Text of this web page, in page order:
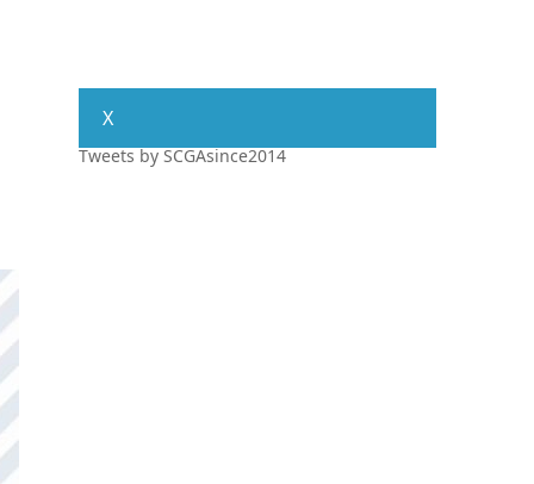
X
Tweets by SCGAsince2014